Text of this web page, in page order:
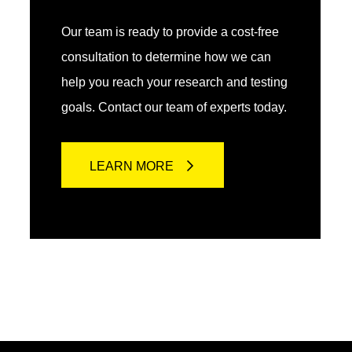
Our team is ready to provide a cost-free
consultation to determine how we can
help you reach your research and testing
goals. Contact our team of experts today.
LEARN MORE